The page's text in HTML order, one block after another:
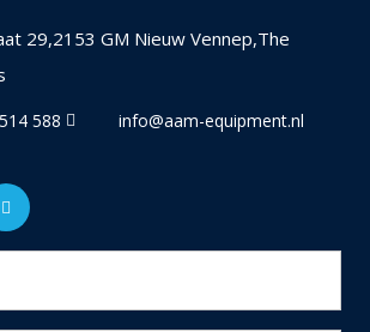
29,2153 GM Nieuw Vennep,The
588 info@aam-equipment.nl